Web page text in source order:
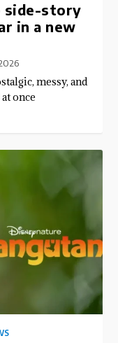
side-story
in a new
messy, and
once